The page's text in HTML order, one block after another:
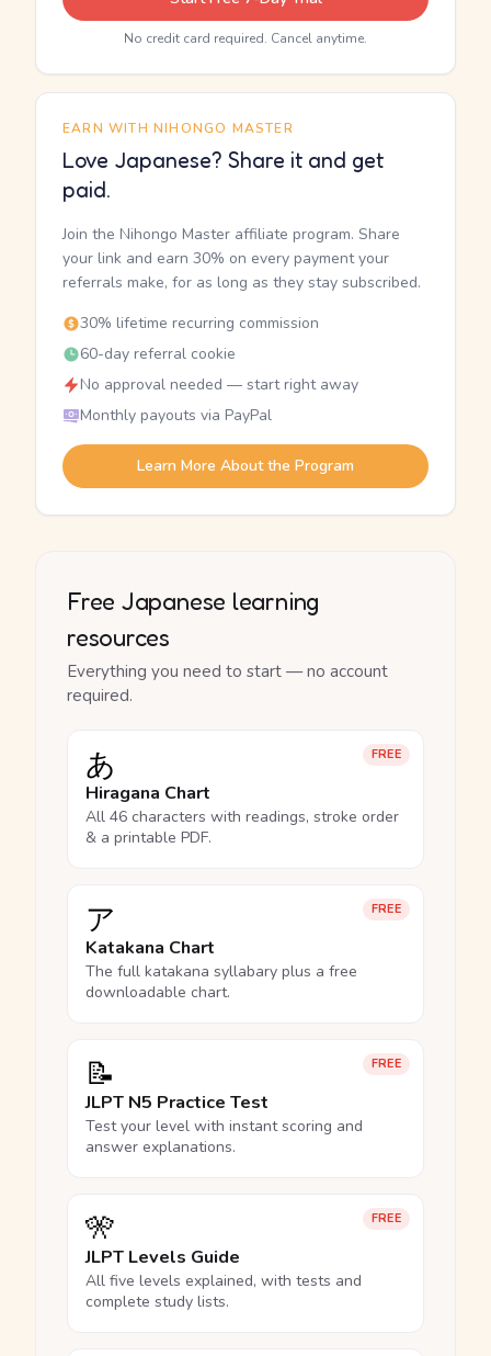
No credit card required. Cancel anytime.
EARN WITH NIHONGO MASTER
Love Japanese? Share it and get
paid.
Join the Nihongo Master affiliate program. Share
your link and earn 30% on every payment your
referrals make, for as long as they stay subscribed.
30% lifetime recurring commission
60-day referral cookie
No approval needed — start right away
Monthly payouts via PayPal
Learn More About the Program
Free Japanese learning
resources
Everything you need to start — no account
required.
FREE
あ
Hiragana Chart
All 46 characters with readings, stroke order
& a printable PDF.
FREE
ア
Katakana Chart
The full katakana syllabary plus a free
downloadable chart.
FREE
📝
JLPT N5 Practice Test
Test your level with instant scoring and
answer explanations.
FREE
🎌
JLPT Levels Guide
All five levels explained, with tests and
complete study lists.